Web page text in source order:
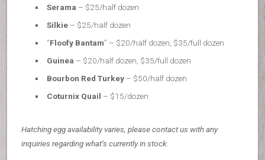
Serama – $25/half dozen
Silkie– $25/half dozen
“Floofy Bantam” – $20/half dozen, $35/full dozen
Guinea – $20/half dozen, $35/full dozen
Bourbon Red Turkey– $50/half dozen
Coturnix Quail – $15/dozen
Hatching egg availability varies, please contact us with any
inquiries regarding what’s currently in stock.